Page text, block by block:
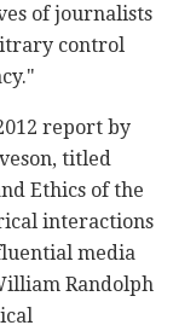
of journalists
control
report by
titled
Ethics of the
interactions
media
Randolph